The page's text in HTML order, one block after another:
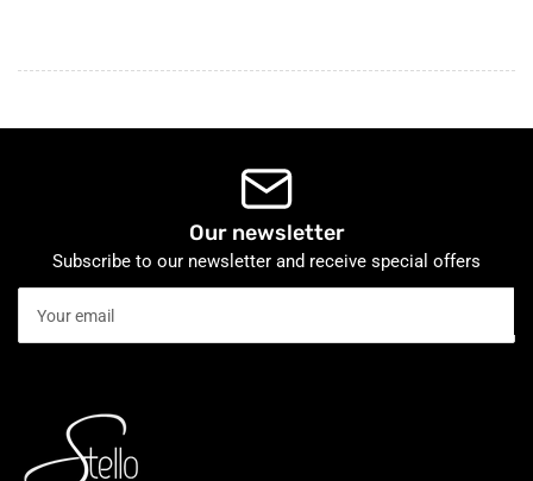
Our newsletter
Subscribe to our newsletter and receive special offers
email